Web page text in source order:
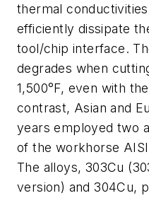
thermal
efficiently dissipate
tool/chip interface.
degrades when
1,500°F, even with
contrast, Asian and
years employed two
of the workhorse
The alloys, 303Cu
version) and 304Cu,